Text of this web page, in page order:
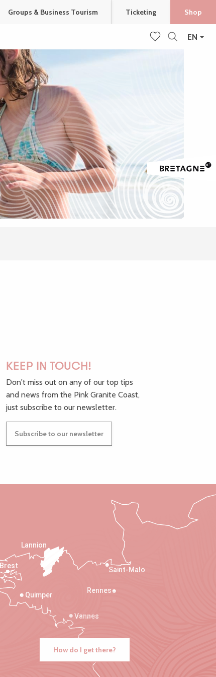
Voir les favoris
EN
Groups & Business Tourism Ticketing Shop
KEEP IN TOUCH!
Don't miss out on any of our top tips
and news from the Pink Granite Coast,
just subscribe to our newsletter.
Subscribe to our newsletter
Saint-Malo
Rennes
Vannes
Quimper
Lannion
Brest
How do I get there?